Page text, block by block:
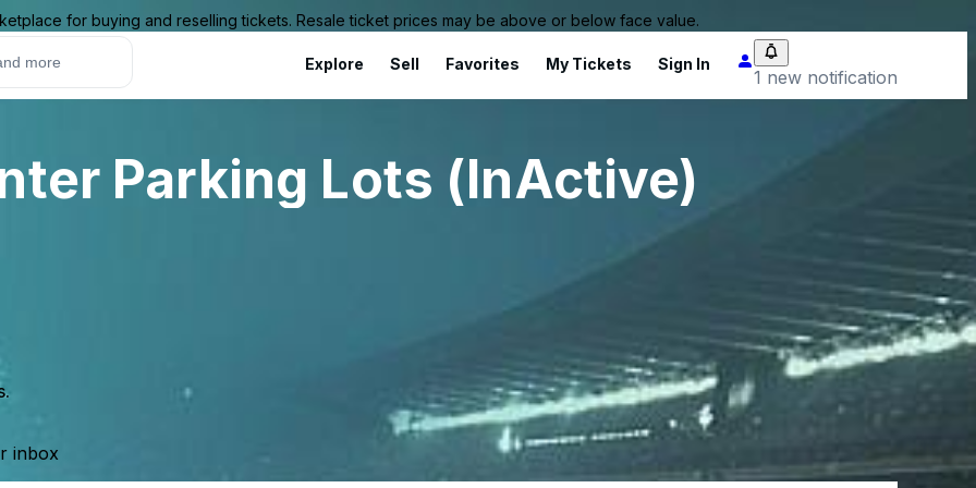
for buying and reselling tickets. Resale ticket prices may be above or below face value.
Explore Sell Favorites My Tickets Sign In
1 new notification
Parking Lots (InActive)
inbox